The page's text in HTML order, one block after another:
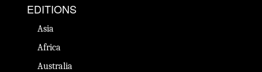
EDITIONS
Asia
Africa
Australia